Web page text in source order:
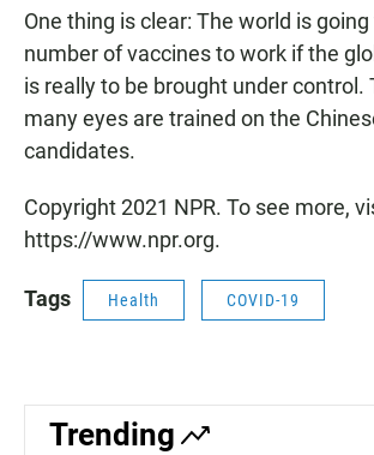
One thing is clear: The world is
number of vaccines to work if the
is really to be brought under control.
many eyes are trained on the
candidates.
Copyright 2021 NPR. To see more,
https://www.npr.org.
Tags Health COVID-19
Trending